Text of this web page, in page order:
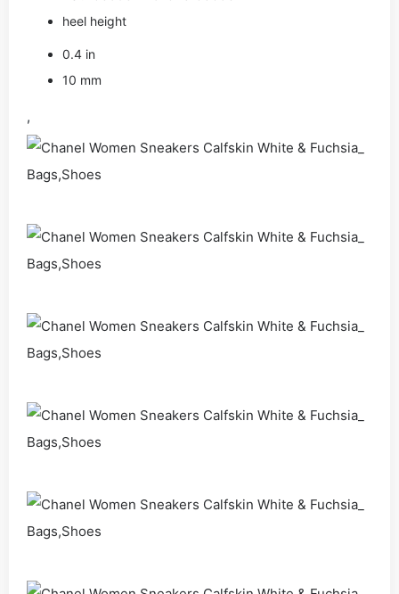
heel height
0.4 in
10 mm
,